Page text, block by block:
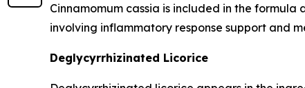
Cinnamomum cassia is included in the
involving inflammatory response support and
Deglycyrrhizinated Licorice